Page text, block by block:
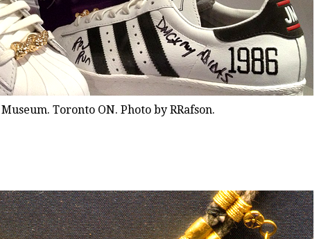
Toronto ON. Photo by RRafson.